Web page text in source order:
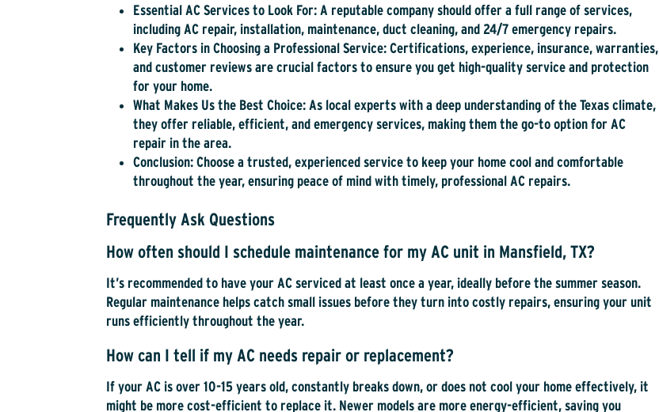
Essential AC Services to Look For: A reputable company should offer a full range of services,
including AC repair, installation, maintenance, duct cleaning, and 24/7 emergency repairs.
Key Factors in Choosing a Professional Service: Certifications, experience, insurance, warranties,
and customer reviews are crucial factors to ensure you get high-quality service and protection
for your home.
What Makes Us the Best Choice: As local experts with a deep understanding of the Texas climate,
they offer reliable, efficient, and emergency services, making them the go-to option for AC
repair in the area.
Conclusion: Choose a trusted, experienced service to keep your home cool and comfortable
throughout the year, ensuring peace of mind with timely, professional AC repairs.
Frequently Ask Questions
How often should I schedule maintenance for my AC unit in Mansfield, TX?
It’s recommended to have your AC serviced at least once a year, ideally before the summer season.
Regular maintenance helps catch small issues before they turn into costly repairs, ensuring your unit
runs efficiently throughout the year.
How can I tell if my AC needs repair or replacement?
If your AC is over 10-15 years old, constantly breaks down, or does not cool your home effectively, it
might be more cost-efficient to replace it. Newer models are more energy-efficient, saving you